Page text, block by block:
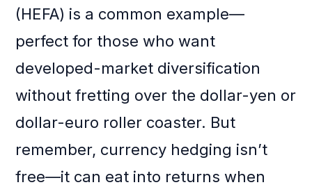
(HEFA) is a common example—
perfect for those who want
developed-market diversification
without fretting over the dollar-yen or
dollar-euro roller coaster. But
remember, currency hedging isn’t
free—it can eat into returns when